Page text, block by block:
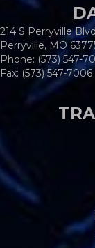
214 S Perryville
Perryville, MO
Phone: (573) 547-
Fax: (573) 547-7006